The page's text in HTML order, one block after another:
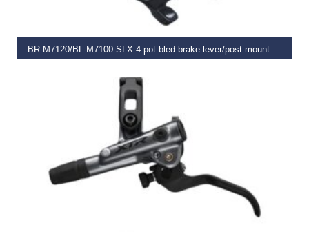
BR-M7120/BL-M7100 SLX 4 pot bled brake lever/post mount calliper